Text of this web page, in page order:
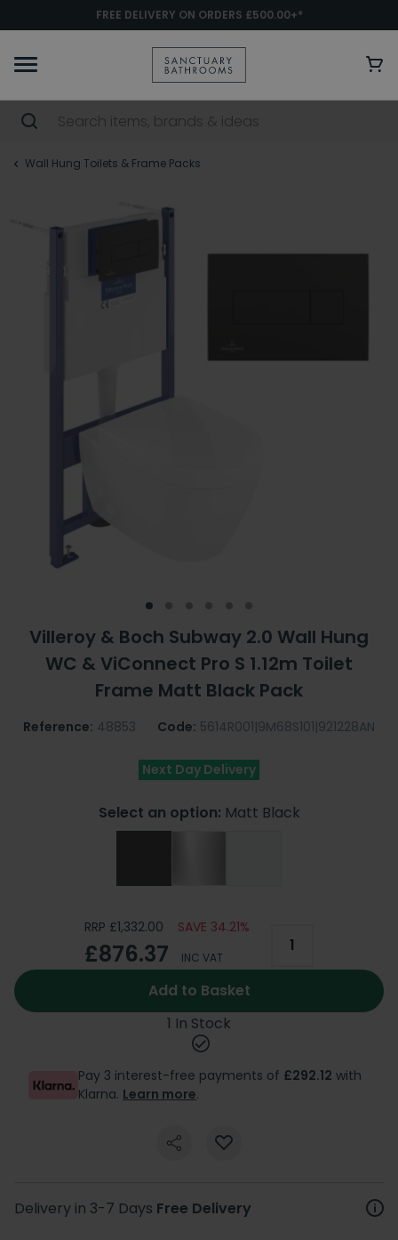
FREE DELIVERY ON ORDERS £500.00+*
Wall Hung Toilets & Frame Packs
Villeroy & Boch Subway 2.0 Wall Hung
WC & ViConnect Pro S 1.12m Toilet
Frame Matt Black Pack
Reference: 48853 Code: 5614R001|9M68S101|921228AN
Next Day Delivery
Select an option: Matt Black
RRP £1,332.00 SAVE 34.21%
£876.37 INC VAT
Add to Basket
1 In Stock
Pay 3 interest-free payments of £292.12 with
Klarna. Learn more.
Delivery in 3-7 Days Free Delivery